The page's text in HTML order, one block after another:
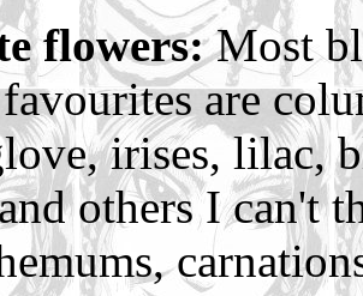
flowers:Most
are
irises, lilac,
others I can't